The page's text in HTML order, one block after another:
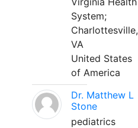
System;
Charlottesville,
VA
United States
of America
Dr. Matthew L
Stone
pediatrics